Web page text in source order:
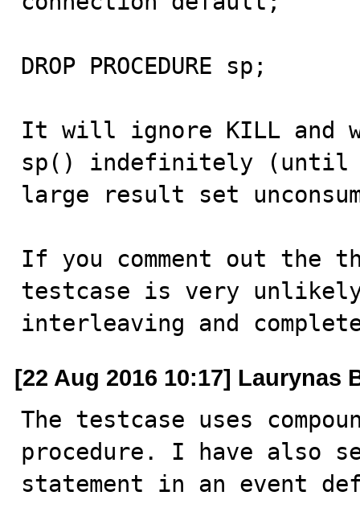
DROP PROCEDURE sp;
It will ignore KILL and
sp() indefinitely (until
large result set
If you comment out the
testcase is very
interleaving and
[22 Aug 2016 10:17] Laurynas
The testcase uses
procedure. I have also
statement in an event